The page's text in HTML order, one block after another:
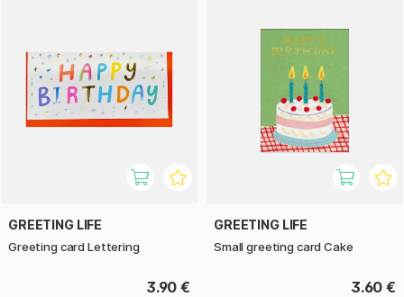
GREETING LIFE
Greeting card Lettering
3.90 €
GREETING LIFE
Small greeting card Cake
3.60 €